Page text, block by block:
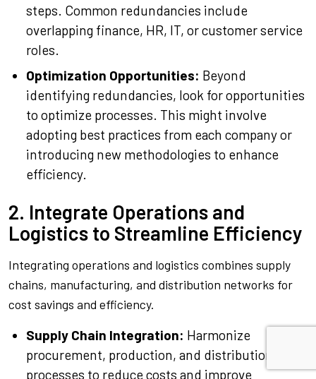
steps. Common redundancies include
overlapping finance, HR, IT, or customer service
roles.
Optimization Opportunities: Beyond
identifying redundancies, look for opportunities
to optimize processes. This might involve
adopting best practices from each company or
introducing new methodologies to enhance
efficiency.
2. Integrate Operations and
Logistics to Streamline Efficiency
Integrating operations and logistics combines supply
chains, manufacturing, and distribution networks for
cost savings and efficiency.
Supply Chain Integration: Harmonize
procurement, production, and distribution
processes to reduce costs and improve